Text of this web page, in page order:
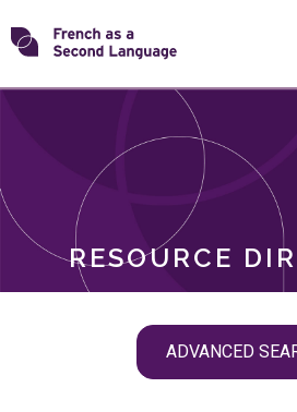
Skip
toTransforming
RESOURCE
ADVANCED
ROLES